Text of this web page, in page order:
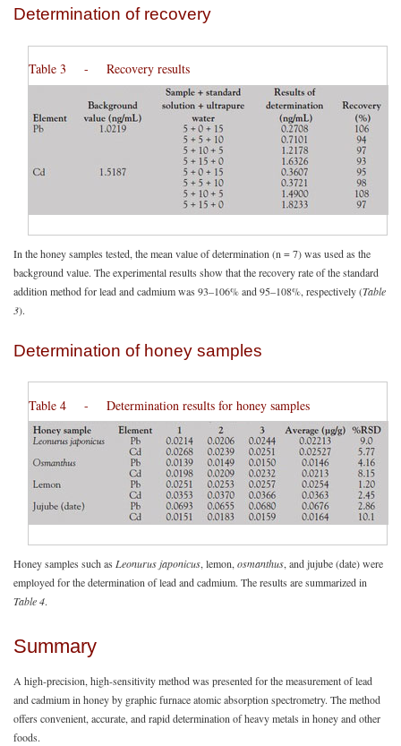
Determination of recovery
Table 3 - Recovery results
In the honey samples tested, the mean value of determination (n = 7) was used as the
background value. The experimental results show that the recovery rate of the standard
addition method for lead and cadmium was 93–106% and 95–108%, respectively (Table
3).
Determination of honey samples
Table 4 - Determination results for honey samples
Honey samples such as Leonurus japonicus, lemon, osmanthus, and jujube (date) were
employed for the determination of lead and cadmium. The results are summarized in
Table 4.
Summary
A high-precision, high-sensitivity method was presented for the measurement of lead
and cadmium in honey by graphic furnace atomic absorption spectrometry. The method
offers convenient, accurate, and rapid determination of heavy metals in honey and other
foods.